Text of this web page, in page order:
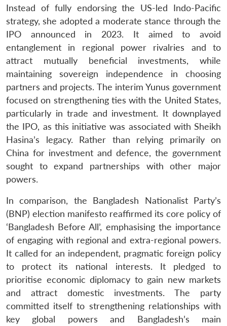
Instead of fully endorsing the US-led Indo-Pacific
strategy, she adopted a moderate stance through the
IPO announced in 2023. It aimed to avoid
entanglement in regional power rivalries and to
attract mutually beneficial investments, while
maintaining sovereign independence in choosing
partners and projects. The interim Yunus government
focused on strengthening ties with the United States,
particularly in trade and investment. It downplayed
the IPO, as this initiative was associated with Sheikh
Hasina’s legacy. Rather than relying primarily on
China for investment and defence, the government
sought to expand partnerships with other major
powers.
In comparison, the Bangladesh Nationalist Party’s
(BNP) election manifesto reaffirmed its core policy of
‘Bangladesh Before All’, emphasising the importance
of engaging with regional and extra-regional powers.
It called for an independent, pragmatic foreign policy
to protect its national interests. It pledged to
prioritise economic diplomacy to gain new markets
and attract domestic investments. The party
committed itself to strengthening relationships with
key global powers and Bangladesh’s main